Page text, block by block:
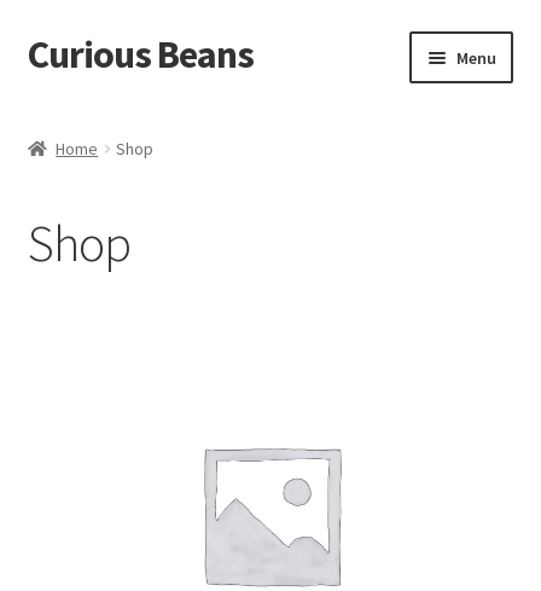
Skip
to
Skip
to
Curious Beans Menu
Contact
Home Shop
Shop